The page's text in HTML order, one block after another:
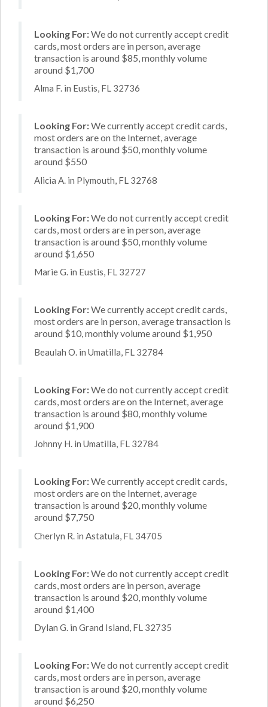
Looking For:We do not currently accept credit
cards, most orders are in person, average
transaction is around $85, monthly volume
around $1,700
Alma F. in Eustis, FL 32736
Looking For:We currently accept credit cards,
most orders are on the Internet, average
transaction is around $50, monthly volume
around $550
Alicia A. in Plymouth, FL 32768
Looking For:We do not currently accept credit
cards, most orders are in person, average
transaction is around $50, monthly volume
around $1,650
Marie G. in Eustis, FL 32727
Looking For:We currently accept credit cards,
most orders are in person, average transaction is
around $10, monthly volume around $1,950
Beaulah O. in Umatilla, FL 32784
Looking For:We do not currently accept credit
cards, most orders are on the Internet, average
transaction is around $80, monthly volume
around $1,900
Johnny H. in Umatilla, FL 32784
Looking For:We currently accept credit cards,
most orders are on the Internet, average
transaction is around $20, monthly volume
around $7,750
Cherlyn R. in Astatula, FL 34705
Looking For:We do not currently accept credit
cards, most orders are in person, average
transaction is around $20, monthly volume
around $1,400
Dylan G. in Grand Island, FL 32735
Looking For:We do not currently accept credit
cards, most orders are in person, average
transaction is around $20, monthly volume
around $6,250